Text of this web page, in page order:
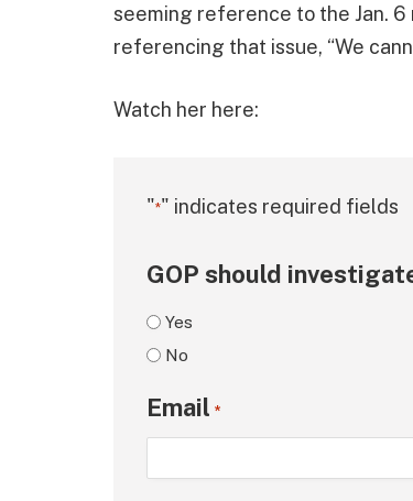
seeming reference to the Jan.
referencing that issue, “We
Watch her here:
"*" indicates required fields
GOP should
Yes
No
Email *